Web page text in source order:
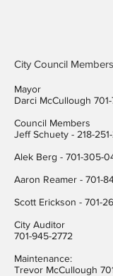
City Council Members
Mayor
Darci McCullough
Council Members
Jeff Schuety - 218-
Alek Berg - 701-305-
Aaron Reamer - 701-
​Scott Erickson - 701-
City Auditor
701-945-2772
Maintenance:
Trevor McCullough